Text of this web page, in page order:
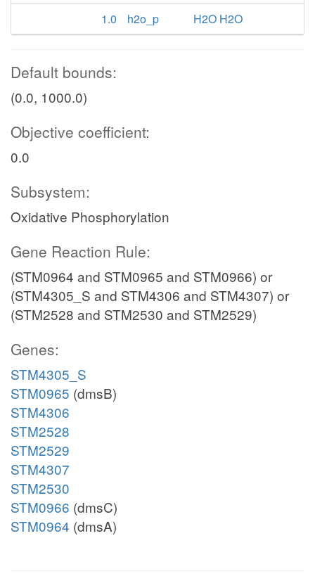
1.0
h2o_p H2O H2O
Default bounds:
(0.0, 1000.0)
Objective coefficient:
0.0
Subsystem:
Oxidative Phosphorylation
Gene Reaction Rule:
(STM0964 and STM0965 and STM0966) or
(STM4305_S and STM4306 and STM4307) or
(STM2528 and STM2530 and STM2529)
Genes:
STM4305_S
STM0965 (dmsB)
STM4306
STM2528
STM2529
STM4307
STM2530
STM0966 (dmsC)
STM0964 (dmsA)